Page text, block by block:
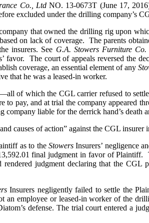
Co., Ltd NO. 13-0673T (June 17,
excluded under the drilling company’s
that owned the drilling rig upon
on lack of coverage. The parents
insurers. See G.A. Stowers Furniture
The court of appeals reversed the
coverage, an essential element of any
that he was a leased-in worker.
of which the CGL carrier refused to
pay, and at trial the company appeared
liable for the derrick hand’s death
causes of action” against the CGL insurer
as to the StowersInsurers’ negligence
final judgment in favor of
judgment declaring that the
Insurers negligently failed to settle the
an employee or leased-in worker of the
defense. The trial court entered a